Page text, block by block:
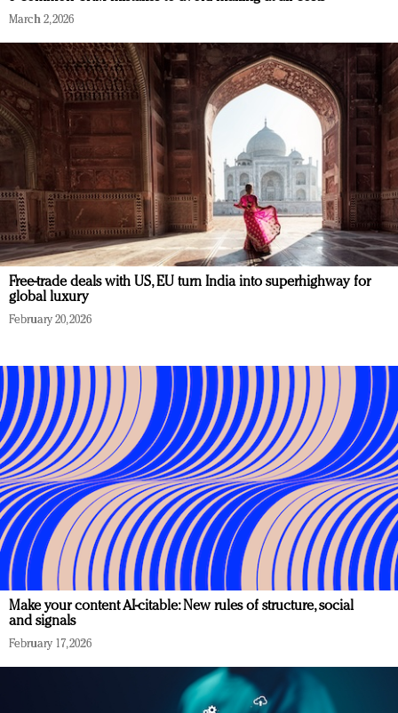
March 2, 2026
Free-trade deals with US, EU turn India into superhighway for
global luxury
February 20, 2026
Make your content AI-citable: New rules of structure, social
and signals
February 17, 2026